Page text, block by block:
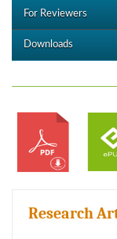
For Reviewers
Downloads
Research